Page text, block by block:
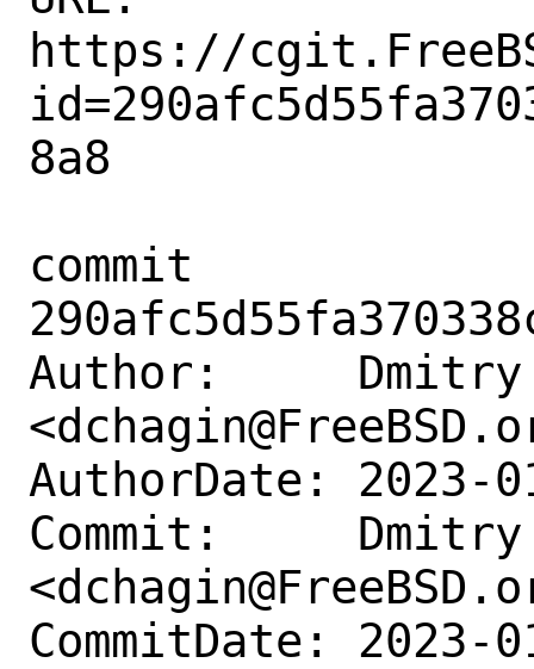
https://
8a8
commit
Author:     Dmitry
AuthorDate: 2023-
Commit:     Dmitry
CommitDate: 2023-